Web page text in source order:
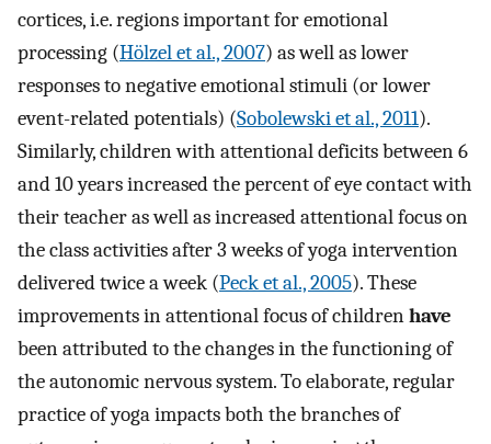
cortices, i.e. regions important for emotional
processing (Hölzel et al., 2007) as well as lower
responses to negative emotional stimuli (or lower
event-related potentials) (Sobolewski et al., 2011).
Similarly, children with attentional deficits between 6
and 10 years increased the percent of eye contact with
their teacher as well as increased attentional focus on
the class activities after 3 weeks of yoga intervention
delivered twice a week (Peck et al., 2005). These
improvements in attentional focus of childrenhave
been attributed to the changes in the functioning of
the autonomic nervous system. To elaborate, regular
practice of yoga impacts both the branches of